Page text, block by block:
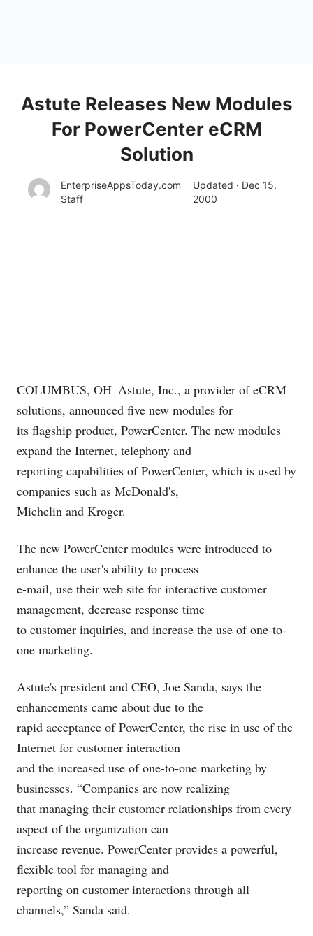
Astute Releases New Modules
For PowerCenter eCRM
Solution
EnterpriseAppsToday.com
Staff
Updated · Dec 15,
2000
COLUMBUS, OH–Astute, Inc., a provider of eCRM
solutions, announced five new modules for
its flagship product, PowerCenter. The new modules
expand the Internet, telephony and
reporting capabilities of PowerCenter, which is used by
companies such as McDonald's,
Michelin and Kroger.
The new PowerCenter modules were introduced to
enhance the user's ability to process
e-mail, use their web site for interactive customer
management, decrease response time
to customer inquiries, and increase the use of one-to-
one marketing.
Astute's president and CEO, Joe Sanda, says the
enhancements came about due to the
rapid acceptance of PowerCenter, the rise in use of the
Internet for customer interaction
and the increased use of one-to-one marketing by
businesses. “Companies are now realizing
that managing their customer relationships from every
aspect of the organization can
increase revenue. PowerCenter provides a powerful,
flexible tool for managing and
reporting on customer interactions through all
channels,” Sanda said.